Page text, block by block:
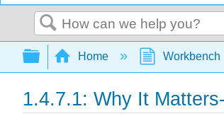
Search
Expand/collapse
Home Workbench
1.4.7.1: Why It